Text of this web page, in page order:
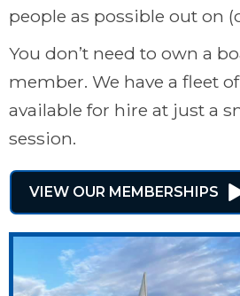
people as possible out on
You don’t need to own a
member. We have a fleet
available for hire at just a
session.
VIEW OUR MEMBERSHIPS